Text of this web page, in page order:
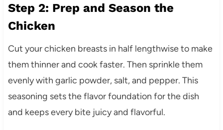
Step 2: Prep and Season the
Chicken
Cut your chicken breasts in half lengthwise to make
them thinner and cook faster. Then sprinkle them
evenly with garlic powder, salt, and pepper. This
seasoning sets the flavor foundation for the dish
and keeps every bite juicy and flavorful.